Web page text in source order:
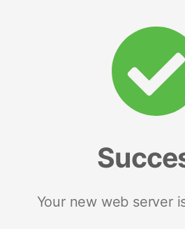
Your new web server